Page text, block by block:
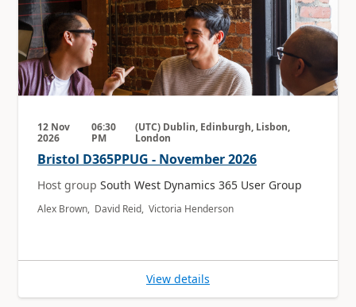
12 Nov
2026
06:30
PM
(UTC) Dublin, Edinburgh, Lisbon,
London
Bristol D365PPUG - November 2026
Host group South West Dynamics 365 User Group
Alex Brown, David Reid, Victoria Henderson
View details